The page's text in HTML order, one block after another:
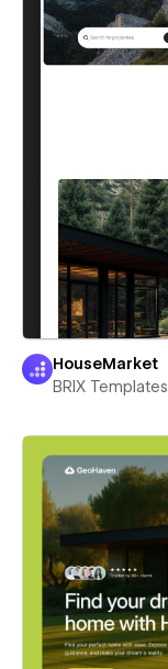
HouseMarket
BRIX Templates